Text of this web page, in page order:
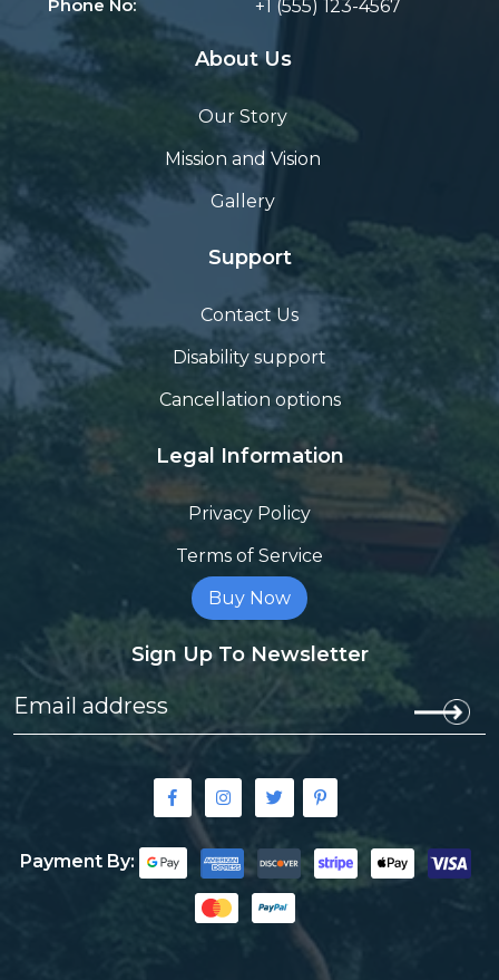
Phone No:
+1 (555) 123-4567
About Us
Our Story
Mission and Vision
Gallery
Support
Contact Us
Disability support
Cancellation options
Legal Information
Privacy Policy
Terms of Service
Buy Now
Sign Up To Newsletter
Payment By: